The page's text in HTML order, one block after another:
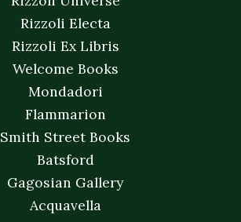
Rizzoli Electa
Rizzoli Ex Libris
Welcome Books
Mondadori
Flammarion
Smith Street Books
Batsford
Gagosian Gallery
Acquavella